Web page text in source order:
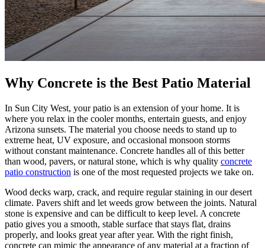
Why Concrete is the Best Patio Material
In Sun City West, your patio is an extension of your home. It is
where you relax in the cooler months, entertain guests, and enjoy
Arizona sunsets. The material you choose needs to stand up to
extreme heat, UV exposure, and occasional monsoon storms
without constant maintenance. Concrete handles all of this better
than wood, pavers, or natural stone, which is why quality concrete
patio construction is one of the most requested projects we take on.
Wood decks warp, crack, and require regular staining in our desert
climate. Pavers shift and let weeds grow between the joints. Natural
stone is expensive and can be difficult to keep level. A concrete
patio gives you a smooth, stable surface that stays flat, drains
properly, and looks great year after year. With the right finish,
concrete can mimic the appearance of any material at a fraction of